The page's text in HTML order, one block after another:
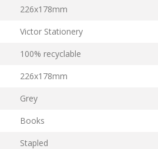
226x178mm
Victor Stationery
100% recyclable
226x178mm
Grey
Books
Stapled